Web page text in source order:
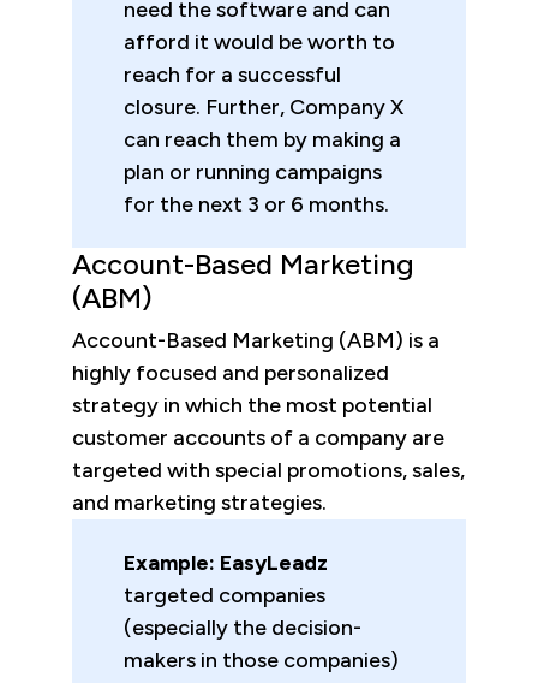
need the software and can
afford it would be worth to
reach for a successful
closure. Further, Company X
can reach them by making a
plan or running campaigns
for the next 3 or 6 months.
Account-Based Marketing
(ABM)
Account-Based Marketing (ABM) is a
highly focused and personalized
strategy in which the most potential
customer accounts of a company are
targeted with special promotions, sales,
and marketing strategies.
Example: EasyLeadz
targeted companies
(especially the decision-
makers in those companies)